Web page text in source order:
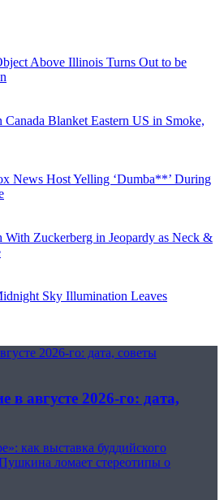
Above Illinois Turns Out to be
Blanket Eastern US in Smoke,
News Host Yelling ‘Dumba**’ During
With Zuckerberg in Jeopardy as Neck &
Sky Illumination Leaves
2026-го: дата, советы
в августе 2026-го: дата,
как выставка буддийского
ломает стереотипы о